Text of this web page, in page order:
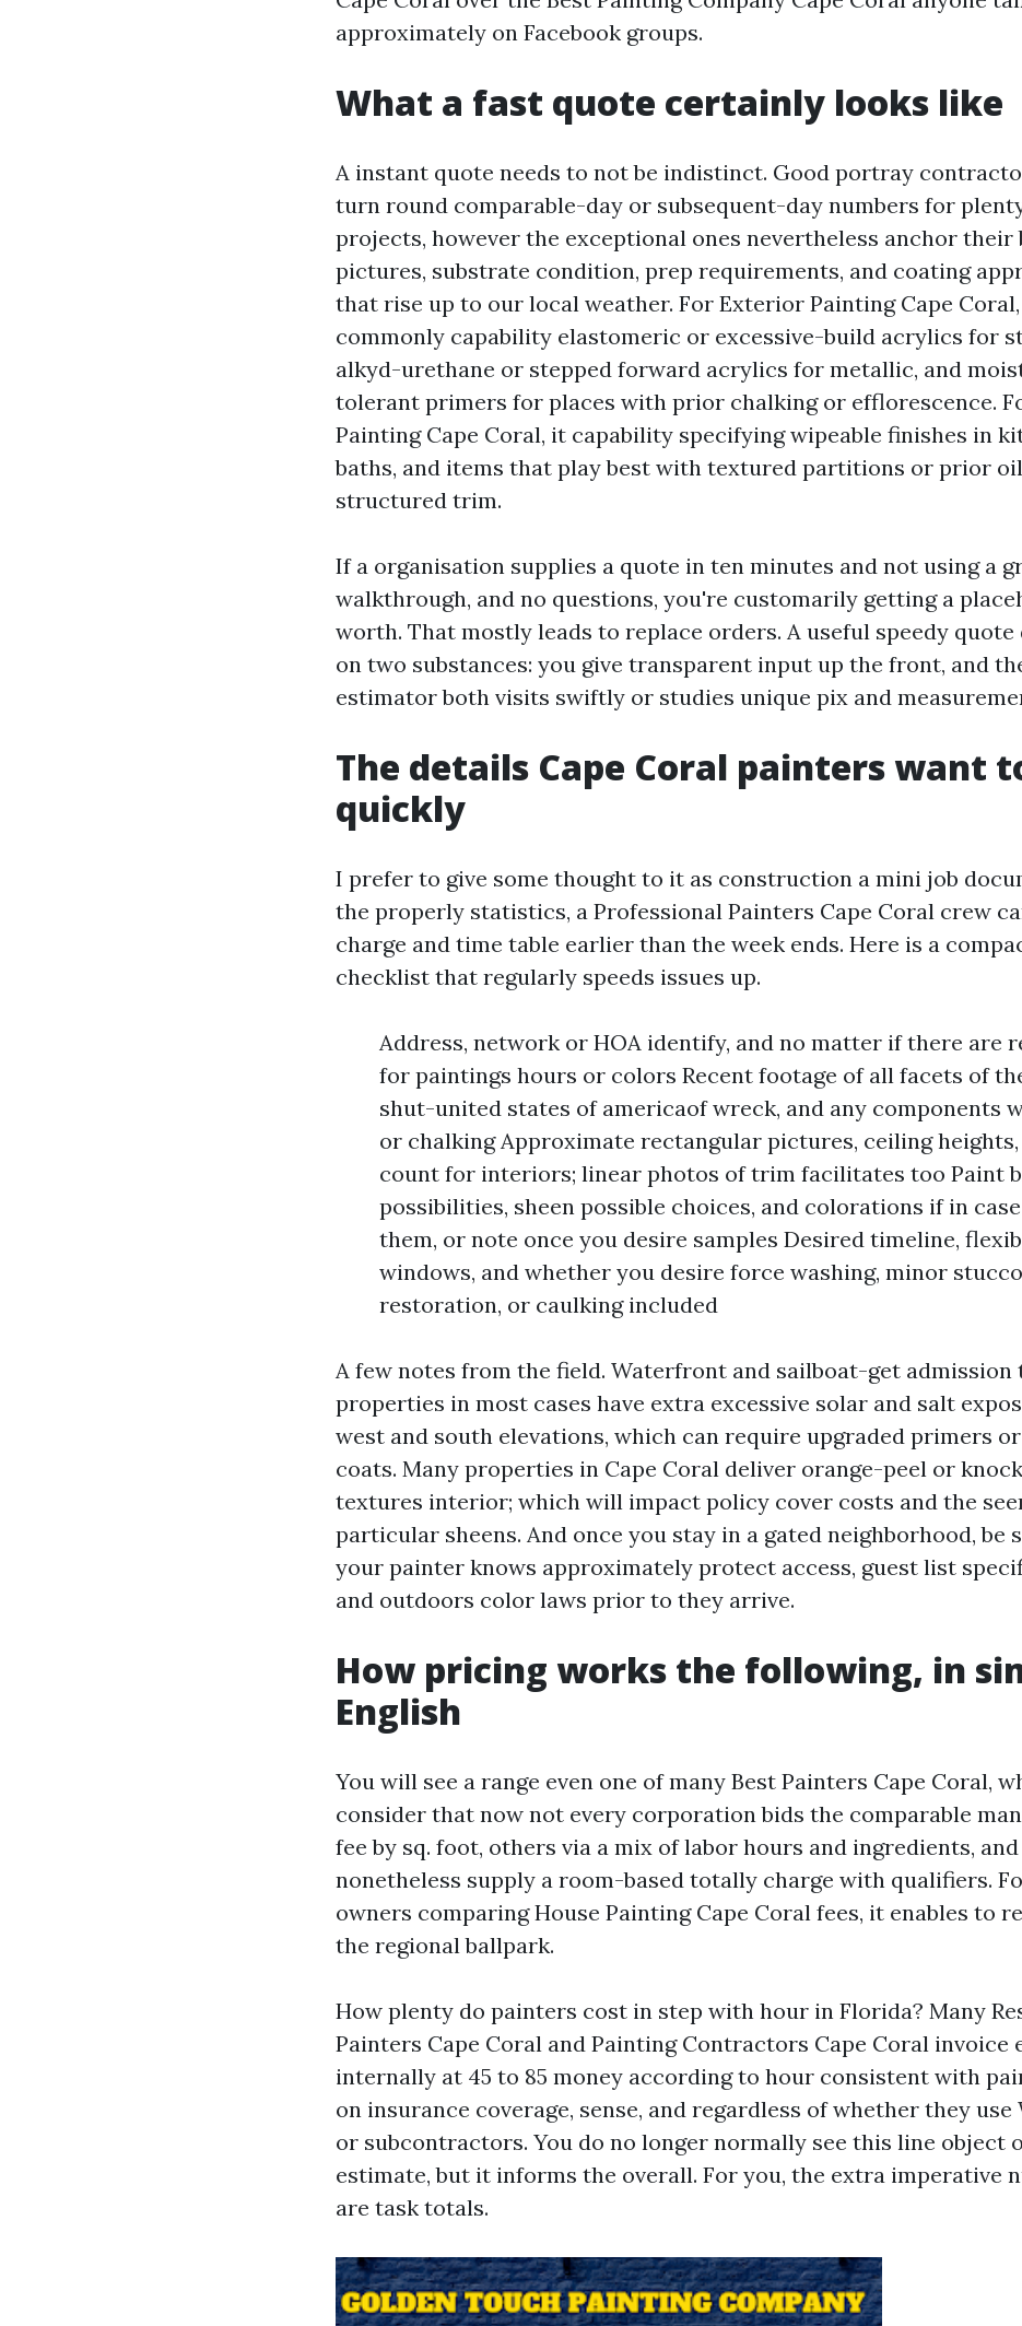
approximately on Facebook groups.
What a fast quote certainly looks like
A instant quote needs to not be indistinct. Good portray
turn round comparable-day or subsequent-day numbers for
projects, however the exceptional ones nevertheless anchor their
pictures, substrate condition, prep requirements, and coating
that rise up to our local weather. For Exterior Painting Cape
commonly capability elastomeric or excessive-build acrylics for
alkyd-urethane or stepped forward acrylics for metallic, and
tolerant primers for places with prior chalking or efflorescence.
Painting Cape Coral, it capability specifying wipeable finishes in
baths, and items that play best with textured partitions or prior
structured trim.
If a organisation supplies a quote in ten minutes and not using a
walkthrough, and no questions, you're customarily getting a
worth. That mostly leads to replace orders. A useful speedy quote
on two substances: you give transparent input up the front, and
estimator both visits swiftly or studies unique pix and
The details Cape Coral painters want
quickly
I prefer to give some thought to it as construction a mini job
the properly statistics, a Professional Painters Cape Coral crew
charge and time table earlier than the week ends. Here is a
checklist that regularly speeds issues up.
Address, network or HOA identify, and no matter if there are
for paintings hours or colors Recent footage of all facets of
shut-united states of americaof wreck, and any components
or chalking Approximate rectangular pictures, ceiling
count for interiors; linear photos of trim facilitates too Paint
possibilities, sheen possible choices, and colorations if in
them, or note once you desire samples Desired timeline,
windows, and whether you desire force washing, minor stucco
restoration, or caulking included
A few notes from the field. Waterfront and sailboat-get admission
properties in most cases have extra excessive solar and salt
west and south elevations, which can require upgraded primers
coats. Many properties in Cape Coral deliver orange-peel or
textures interior; which will impact policy cover costs and the
particular sheens. And once you stay in a gated neighborhood, be
your painter knows approximately protect access, guest list
and outdoors color laws prior to they arrive.
How pricing works the following, in
English
You will see a range even one of many Best Painters Cape Coral,
consider that now not every corporation bids the comparable
fee by sq. foot, others via a mix of labor hours and ingredients,
nonetheless supply a room-based totally charge with qualifiers.
owners comparing House Painting Cape Coral fees, it enables to
the regional ballpark.
How plenty do painters cost in step with hour in Florida? Many
Painters Cape Coral and Painting Contractors Cape Coral invoice
internally at 45 to 85 money according to hour consistent with
on insurance coverage, sense, and regardless of whether they use
or subcontractors. You do no longer normally see this line object
estimate, but it informs the overall. For you, the extra imperative
are task totals.